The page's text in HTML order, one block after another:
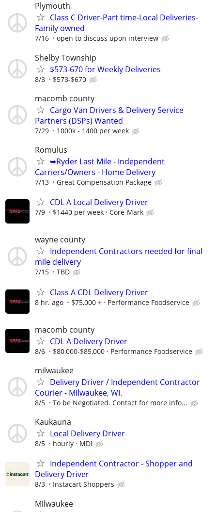
Plymouth
Class C Driver-Part time-Local Deliveries-
Family owned
7/16 open to discuss upon interview
Shelby Township
$573-670 for Weekly Deliveries
8/3 $573-$670
macomb county
Cargo Van Drivers & Delivery Service
Partners (DSPs) Wanted
7/29 1000k - 1400 per week
Romulus
➥Ryder Last Mile - Independent
Carriers/Owners - Home Delivery
7/13 Great Compensation Package
CDL A Local Delivery Driver
7/9 $1440 per week Core-Mark
wayne county
Independent Contractors needed for final
mile delivery
7/15 TBD
Class A CDL Delivery Driver
8 hr. ago $75,000 + Performance Foodservice
macomb county
CDL A Delivery Driver
8/6 $80,000-$85,000 Performance Foodservice
milwaukee
Delivery Driver / Independent Contractor
Courier - Milwaukee, WI.
8/5 To be Negotiated. Contact for more info...
Kaukauna
Local Delivery Driver
8/5 hourly MDI
Independent Contractor - Shopper and
Delivery Driver
8/3 Instacart Shoppers
Milwaukee